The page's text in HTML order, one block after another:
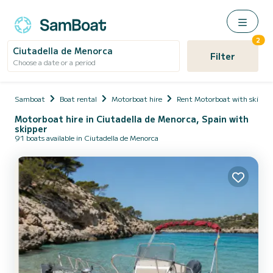
Ciutadella de Menorca
Choose a date or a period Filter
2
Samboat Boat rental Motorboat hire Rent Motorboat with skipper
Motorboat hire in Ciutadella de Menorca, Spain with
skipper
91 boats available in Ciutadella de Menorca